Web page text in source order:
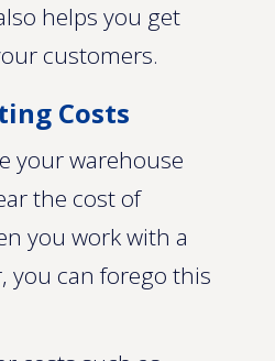
helps you get
customers.
Costs
your warehouse
the cost of
you work with a
you can forego this